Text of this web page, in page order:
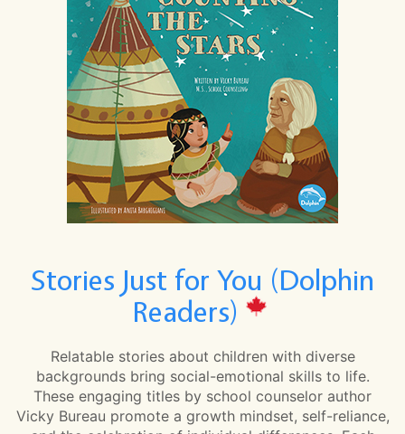
Stories Just for You (Dolphin
Readers)
Relatable stories about children with diverse
backgrounds bring social-emotional skills to life.
These engaging titles by school counselor author
Vicky Bureau promote a growth mindset, self-reliance,